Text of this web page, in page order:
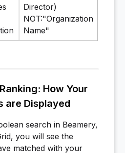
Director)
NOT:"Organization
Name"
How Your
are Displayed
search in Beamery,
you will see the
matched with your